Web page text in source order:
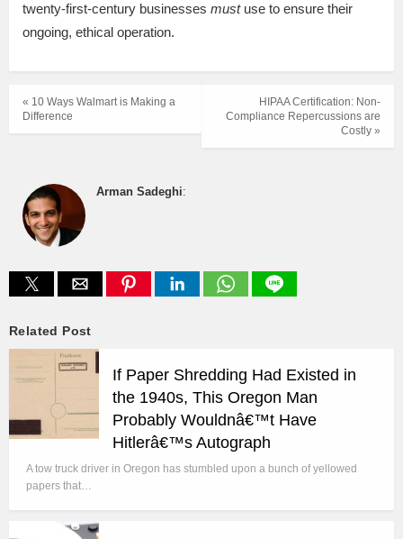
twenty-first-century businesses must use to ensure their
ongoing, ethical operation.
HIPAA Certification: Non-
Compliance Repercussions are
Costly »
« 10 Ways Walmart is Making a
Difference
Arman Sadeghi:
Related Post
If Paper Shredding Had Existed in
the 1940s, This Oregon Man
Probably Wouldnâ€™t Have
Hitlerâ€™s Autograph
A tow truck driver in Oregon has stumbled upon a bunch of yellowed
papers that…